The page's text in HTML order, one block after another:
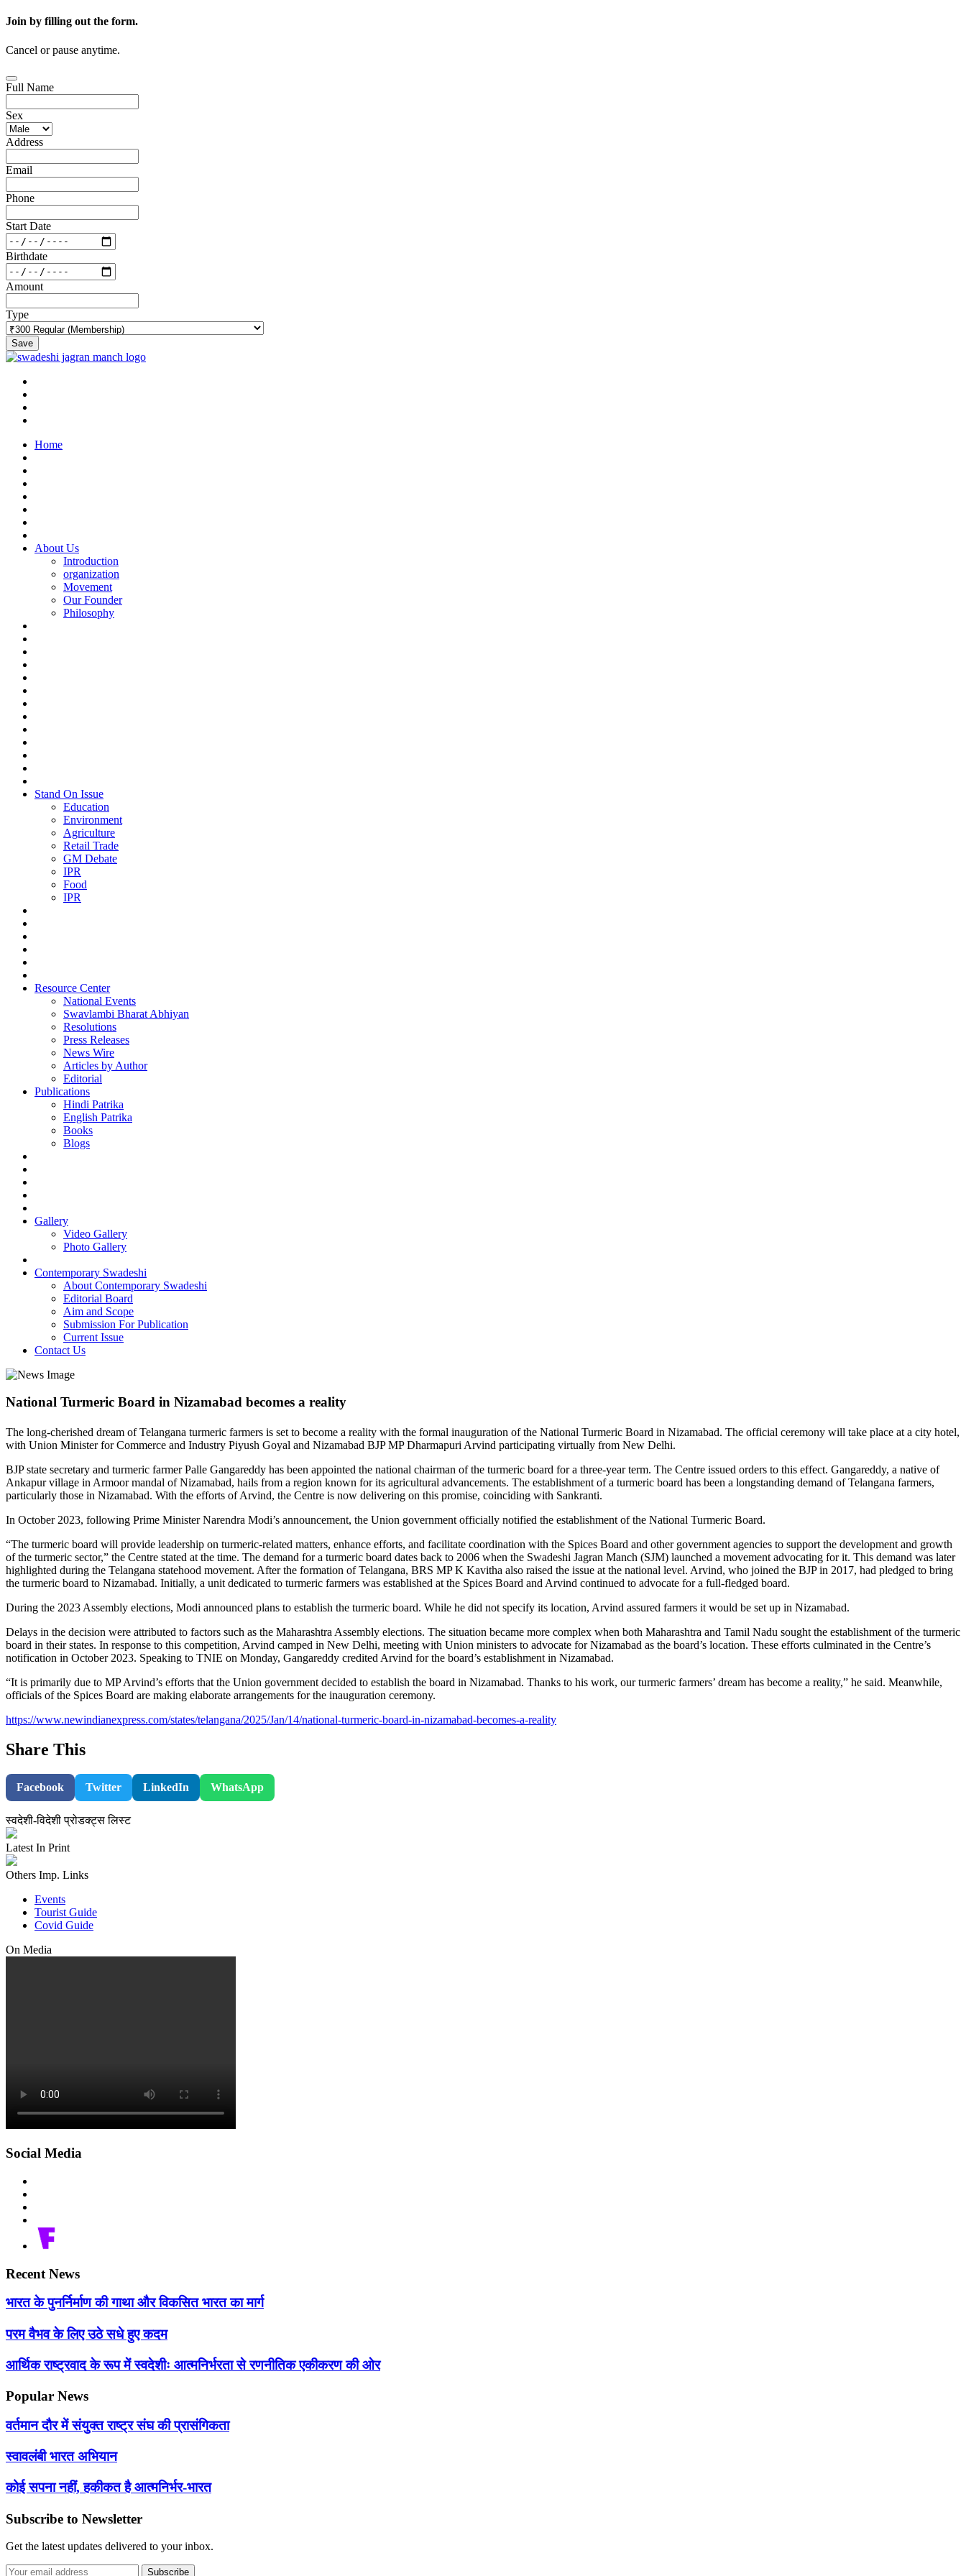
Join by filling out the form.
Cancel or pause anytime.
Full Name
Sex
Address
Email
Phone
Start Date
Birthdate
Amount
Type
Save
Home
About Us
Introduction
organization
Movement
Our Founder
Philosophy
Stand On Issue
Education
Environment
Agriculture
Retail Trade
GM Debate
IPR
Food
IPR
Resource Center
National Events
Swavlambi Bharat Abhiyan
Resolutions
Press Releases
News Wire
Articles by Author
Editorial
Publications
Hindi Patrika
English Patrika
Books
Blogs
Gallery
Video Gallery
Photo Gallery
Contemporary Swadeshi
About Contemporary Swadeshi
Editorial Board
Aim and Scope
Submission For Publication
Current Issue
Contact Us
National Turmeric Board in Nizamabad becomes a reality
The long-cherished dream of Telangana turmeric farmers is set to become a reality with the formal inauguration of the National Turmeric Board in Nizamabad. The official ceremony will take place at a city hotel,
with Union Minister for Commerce and Industry Piyush Goyal and Nizamabad BJP MP Dharmapuri Arvind participating virtually from New Delhi.
BJP state secretary and turmeric farmer Palle Gangareddy has been appointed the national chairman of the turmeric board for a three-year term. The Centre issued orders to this effect. Gangareddy, a native of
Ankapur village in Armoor mandal of Nizamabad, hails from a region known for its agricultural advancements. The establishment of a turmeric board has been a longstanding demand of Telangana farmers,
particularly those in Nizamabad. With the efforts of Arvind, the Centre is now delivering on this promise, coinciding with Sankranti.
In October 2023, following Prime Minister Narendra Modi’s announcement, the Union government officially notified the establishment of the National Turmeric Board.
“The turmeric board will provide leadership on turmeric-related matters, enhance efforts, and facilitate coordination with the Spices Board and other government agencies to support the development and growth
of the turmeric sector,” the Centre stated at the time. The demand for a turmeric board dates back to 2006 when the Swadeshi Jagran Manch (SJM) launched a movement advocating for it. This demand was later
highlighted during the Telangana statehood movement. After the formation of Telangana, BRS MP K Kavitha also raised the issue at the national level. Arvind, who joined the BJP in 2017, had pledged to bring
the turmeric board to Nizamabad. Initially, a unit dedicated to turmeric farmers was established at the Spices Board and Arvind continued to advocate for a full-fledged board.
During the 2023 Assembly elections, Modi announced plans to establish the turmeric board. While he did not specify its location, Arvind assured farmers it would be set up in Nizamabad.
Delays in the decision were attributed to factors such as the Maharashtra Assembly elections. The situation became more complex when both Maharashtra and Tamil Nadu sought the establishment of the turmeric
board in their states. In response to this competition, Arvind camped in New Delhi, meeting with Union ministers to advocate for Nizamabad as the board’s location. These efforts culminated in the Centre’s
notification in October 2023. Speaking to TNIE on Monday, Gangareddy credited Arvind for the board’s establishment in Nizamabad.
“It is primarily due to MP Arvind’s efforts that the Union government decided to establish the board in Nizamabad. Thanks to his work, our turmeric farmers’ dream has become a reality,” he said. Meanwhile,
officials of the Spices Board are making elaborate arrangements for the inauguration ceremony.
https://www.newindianexpress.com/states/telangana/2025/Jan/14/national-turmeric-board-in-nizamabad-becomes-a-reality
Share This
Facebook Twitter LinkedIn WhatsApp
स्वदेशी-विदेशी प्रोडक्ट्स लिस्ट
Latest In Print
Others Imp. Links
Events
Tourist Guide
Covid Guide
On Media
Social Media
Recent News
भारत के पुनर्निर्माण की गाथा और विकसित भारत का मार्ग
परम वैभव के लिए उठे सधे हुए कदम
आर्थिक राष्ट्रवाद के रूप में स्वदेशीः आत्मनिर्भरता से रणनीतिक एकीकरण की ओर
Popular News
वर्तमान दौर में संयुक्त राष्ट्र संघ की प्रासंगिकता
स्वावलंबी भारत अभियान
कोई सपना नहीं, हकीकत है आत्मनिर्भर-भारत
Subscribe to Newsletter
Get the latest updates delivered to your inbox.
Subscribe